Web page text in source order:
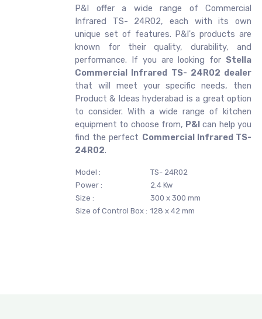
P&I offer a wide range of Commercial
Infrared TS- 24R02, each with its own
unique set of features. P&I's products are
known for their quality, durability, and
performance. If you are looking for Stella
Commercial Infrared TS- 24R02 dealer
that will meet your specific needs, then
Product & Ideas hyderabad is a great option
to consider. With a wide range of kitchen
equipment to choose from, P&I can help you
find the perfect Commercial Infrared TS-
24R02.
Model :
TS- 24R02
Power :
2.4 Kw
Size :
300 x 300 mm
Size of Control Box : 128 x 42 mm